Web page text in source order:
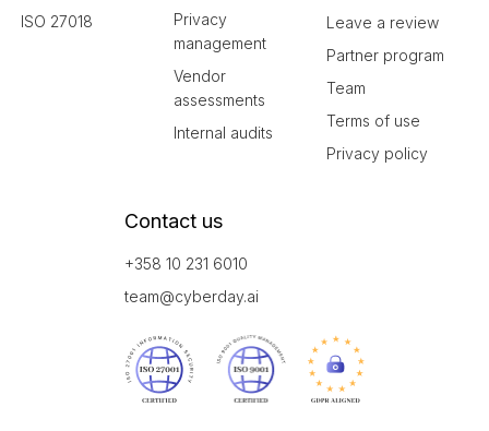
ISO 27018
Privacy
management
Vendor
assessments
Internal audits
Leave a review
Partner program
Team
Terms of use
Privacy policy
Contact us
+358 10 231 6010
team@cyberday.ai